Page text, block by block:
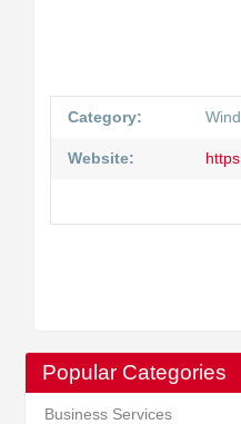
Popular Categories
Business Services
Category:
Website: